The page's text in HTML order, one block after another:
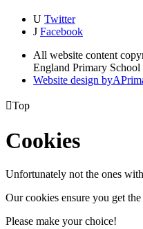
U Twitter
J Facebook
All website content
England Primary School
Website design byA
Top
Cookies
Unfortunately not the ones
Our cookies ensure you get
Please make your choice!